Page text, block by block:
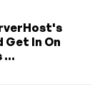
Get In On
...